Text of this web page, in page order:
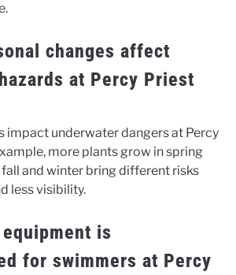
changes affect
at Percy Priest
impact underwater dangers at Percy
more plants grow in spring
fall and winter bring different risks
less visibility.
is
for swimmers at Percy